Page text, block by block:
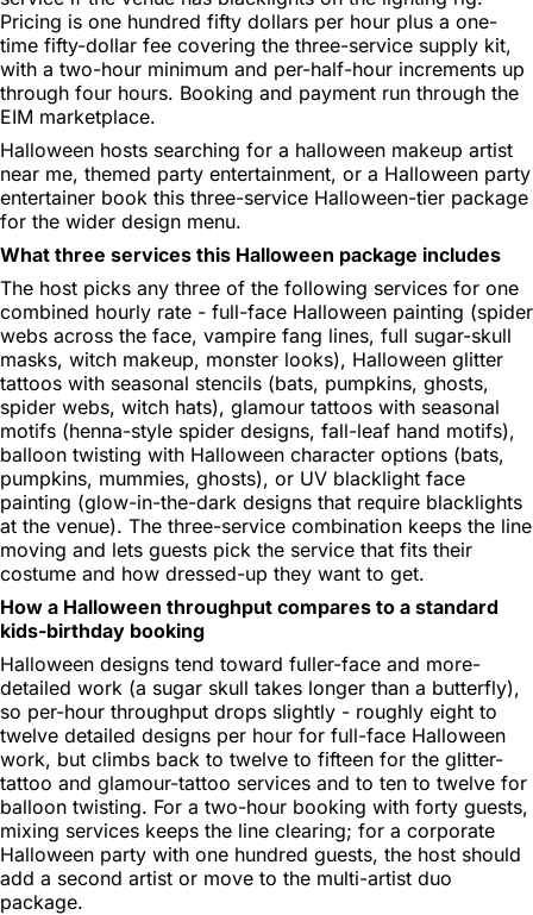
Pricing is one hundred fifty dollars per hour plus a one-
time fifty-dollar fee covering the three-service supply kit,
with a two-hour minimum and per-half-hour increments up
through four hours. Booking and payment run through the
EIM marketplace.
Halloween hosts searching for a halloween makeup artist
near me, themed party entertainment, or a Halloween party
entertainer book this three-service Halloween-tier package
for the wider design menu.
What three services this Halloween package includes
The host picks any three of the following services for one
combined hourly rate - full-face Halloween painting (spider
webs across the face, vampire fang lines, full sugar-skull
masks, witch makeup, monster looks), Halloween glitter
tattoos with seasonal stencils (bats, pumpkins, ghosts,
spider webs, witch hats), glamour tattoos with seasonal
motifs (henna-style spider designs, fall-leaf hand motifs),
balloon twisting with Halloween character options (bats,
pumpkins, mummies, ghosts), or UV blacklight face
painting (glow-in-the-dark designs that require blacklights
at the venue). The three-service combination keeps the line
moving and lets guests pick the service that fits their
costume and how dressed-up they want to get.
How a Halloween throughput compares to a standard
kids-birthday booking
Halloween designs tend toward fuller-face and more-
detailed work (a sugar skull takes longer than a butterfly),
so per-hour throughput drops slightly - roughly eight to
twelve detailed designs per hour for full-face Halloween
work, but climbs back to twelve to fifteen for the glitter-
tattoo and glamour-tattoo services and to ten to twelve for
balloon twisting. For a two-hour booking with forty guests,
mixing services keeps the line clearing; for a corporate
Halloween party with one hundred guests, the host should
add a second artist or move to the multi-artist duo
package.